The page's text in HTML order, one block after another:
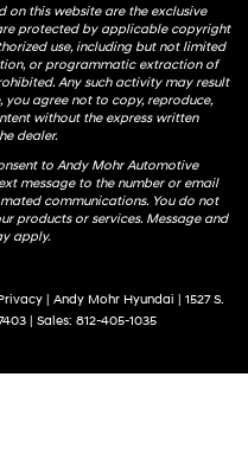
on this website are the exclusive
protected by applicable copyright
use, including but not limited
or programmatic extraction of
Any such activity may result
you agree not to copy, reproduce,
without the express written
dealer.
to Andy Mohr Automotive
message to the number or email
communications. You do not
products or services. Message and
apply.
| Andy Mohr Hyundai | 1527 S.
| Sales: 812-405-1035